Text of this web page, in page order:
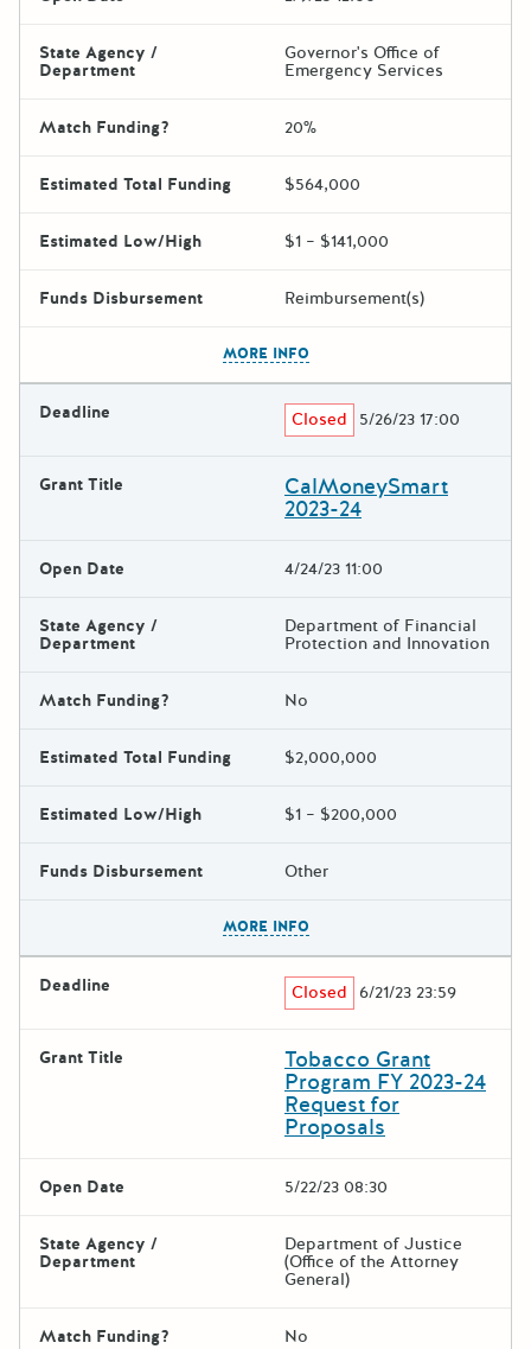
State Agency /
Department
Governor's Office of
Emergency Services
Match Funding? 20%
Estimated Total Funding $564,000
Estimated Low/High $1 – $141,000
Funds Disbursement Reimbursement(s)
MORE INFO
Deadline Closed 5/26/23 17:00
Grant Title CalMoneySmart
2023-24
Open Date 4/24/23 11:00
State Agency /
Department
Department of Financial
Protection and Innovation
Match Funding? No
Estimated Total Funding $2,000,000
Estimated Low/High $1 – $200,000
Funds Disbursement Other
MORE INFO
Deadline Closed 6/21/23 23:59
Grant Title Tobacco Grant
Program FY 2023-24
Request for
Proposals
Open Date 5/22/23 08:30
State Agency /
Department
Department of Justice
(Office of the Attorney
General)
Match Funding? No